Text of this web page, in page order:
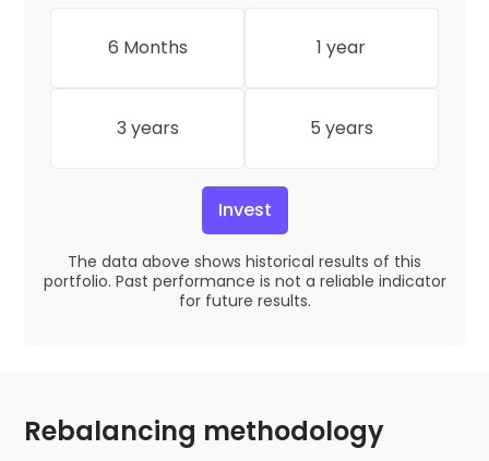
6 Months 1 year
3 years 5 years
Invest
The data above shows historical results of this
portfolio. Past performance is not a reliable indicator
for future results.
Rebalancing methodology